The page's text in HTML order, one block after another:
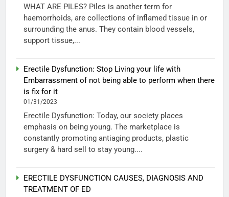
WHAT ARE PILES? Piles is another term for
haemorrhoids, are collections of inflamed tissue in or
surrounding the anus. They contain blood vessels,
support tissue,...
Erectile Dysfunction: Stop Living your life with
Embarrassment of not being able to perform when there
is fix for it
01/31/2023
Erectile Dysfunction: Today, our society places
emphasis on being young. The marketplace is
constantly promoting antiaging products, plastic
surgery & hard sell to stay young....
ERECTILE DYSFUNCTION CAUSES, DIAGNOSIS AND
TREATMENT OF ED